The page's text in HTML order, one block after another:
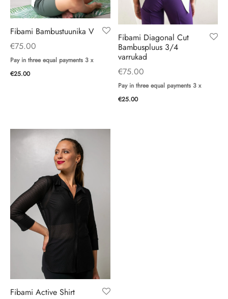
Fibami Bambustuunika V
€75.00
Pay in three equal payments 3 x
€25.00
Fibami Diagonal Cut
Bambuspluus 3/4
varrukad
€75.00
Pay in three equal payments 3 x
€25.00
Fibami Active Shirt